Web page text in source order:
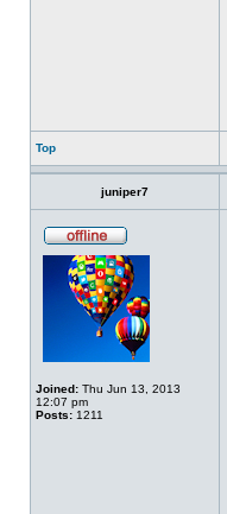
Top
juniper7
Joined: Thu Jun 13, 2013
12:07 pm
Posts: 1211